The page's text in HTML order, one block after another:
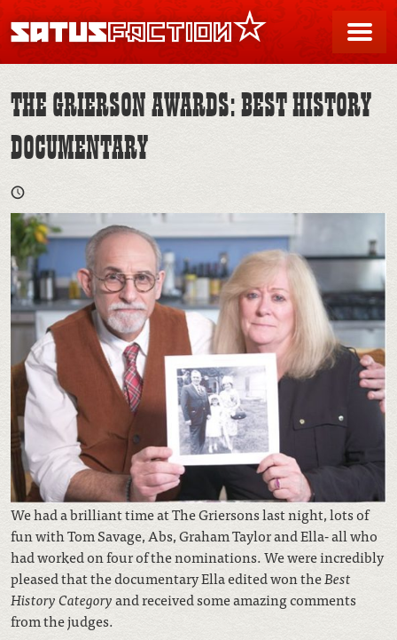
SATUSFACTION
THE GRIERSON AWARDS: BEST HISTORY
DOCUMENTARY
We had a brilliant time at The Griersons last night, lots of
fun with Tom Savage, Abs, Graham Taylor and Ella- all who
had worked on four of the nominations. We were incredibly
pleased that the documentary Ella edited won theBest
History Categoryand received some amazing comments
from the judges.